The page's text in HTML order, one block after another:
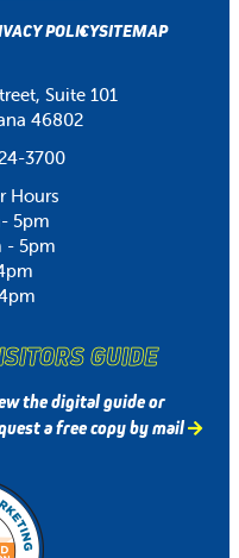
POLICYSITEMAP
Suite 101
46802
3700
Hours
5pm
- 5pm
GUIDE
the digital guide or
a free copy by mail